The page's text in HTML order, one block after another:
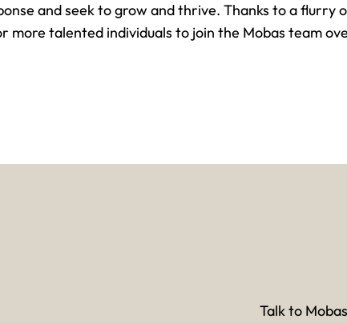
and seek to grow and thrive. Thanks to a flurry
more talented individuals to join the Mobas team
Talk to